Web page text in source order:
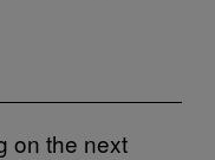
on the next